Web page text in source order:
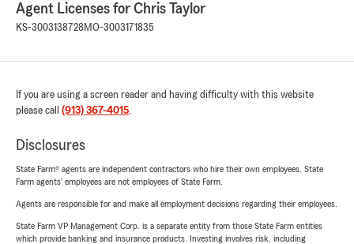
Agent Licenses for Chris Taylor
KS-3003138728 MO-3003171835
If you are using a screen reader and having difficulty with this website
please call (913) 367-4015.
Disclosures
State Farm® agents are independent contractors who hire their own employees. State
Farm agents’ employees are not employees of State Farm.
Agents are responsible for and make all employment decisions regarding their employees.
State Farm VP Management Corp. is a separate entity from those State Farm entities
which provide banking and insurance products. Investing involves risk, including